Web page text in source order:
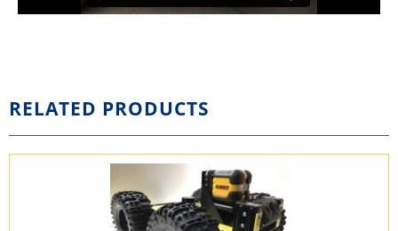
RELATED PRODUCTS